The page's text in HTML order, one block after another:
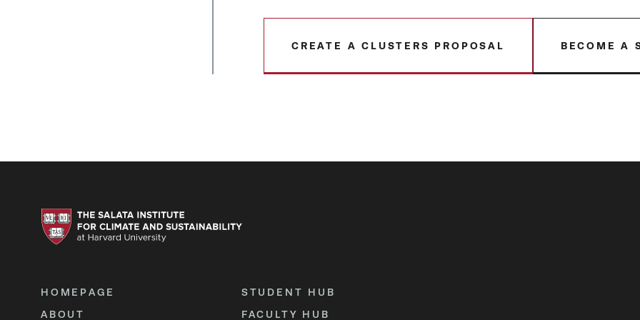
CREATE A CLUSTERS PROPOSAL BECOME A
HOMEPAGE
ABOUT
STUDENT HUB
FACULTY HUB